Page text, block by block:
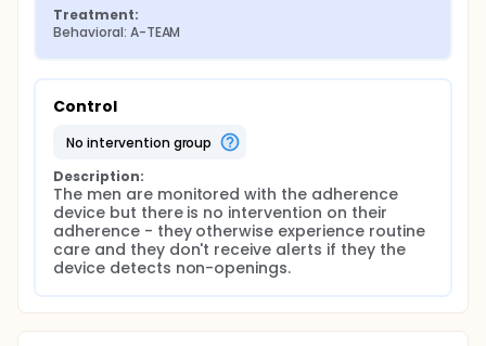
Treatment:
Behavioral: A-TEAM
Control
no intervention group
Description:
The men are monitored with the adherence
device but there is no intervention on their
adherence - they otherwise experience routine
care and they don't receive alerts if they the
device detects non-openings.